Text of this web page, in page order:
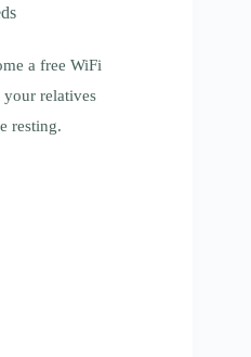
a free WiFi
relatives
resting.
free WiFi to stay